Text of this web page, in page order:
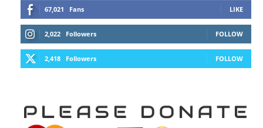
67,021 Fans LIKE
2,022 Followers FOLLOW
2,418 Followers FOLLOW